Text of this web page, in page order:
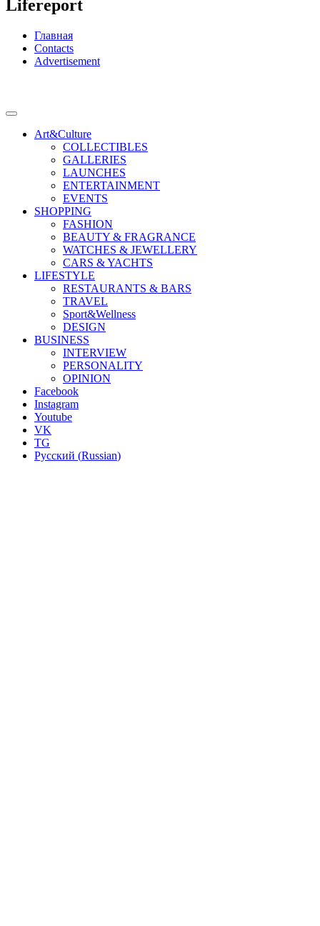
Lifereport
Главная
Contacts
Advertisement
Art&Culture
COLLECTIBLES
GALLERIES
LAUNCHES
ENTERTAINMENT
EVENTS
SHOPPING
FASHION
BEAUTY & FRAGRANCE
WATCHES & JEWELLERY
CARS & YACHTS
LIFESTYLE
RESTAURANTS & BARS
TRAVEL
Sport&Wellness
DESIGN
BUSINESS
INTERVIEW
PERSONALITY
OPINION
Facebook
Instagram
Youtube
VK
TG
Русский (Russian)